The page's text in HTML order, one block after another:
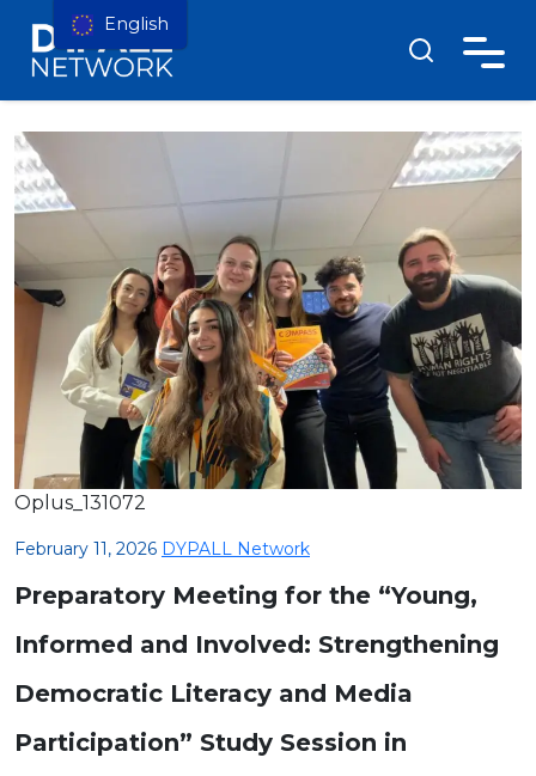
Oplus_131072
February 11, 2026 DYPALL Network
Preparatory Meeting for the “Young,
Informed and Involved: Strengthening
Democratic Literacy and Media
Participation” Study Session in
English